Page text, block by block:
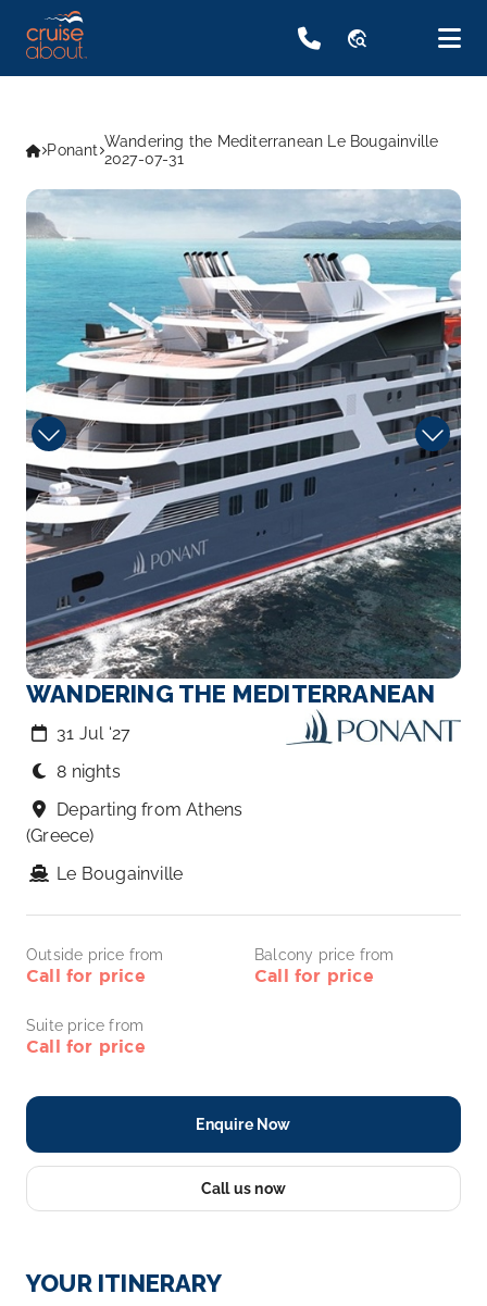
travel_explore
Ponant Wandering the Mediterranean Le Bougainville
2027-07-31
WANDERING THE MEDITERRANEAN
31 Jul ‘27
8 nights
Departing from Athens
(Greece)
Le Bougainville
Outside price from
Call for price
Balcony price from
Call for price
Suite price from
Call for price
Enquire Now
Call us now
YOUR ITINERARY